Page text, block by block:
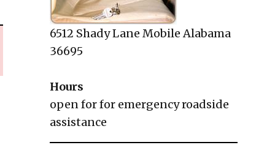
6512 Shady Lane Mobile Alabama
36695
Hours
open for for emergency roadside
assistance